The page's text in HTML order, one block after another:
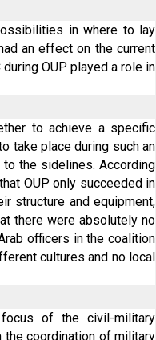
in where to lay
an effect on the current
OUP played a role in
to achieve a specific
take place during such an
the sidelines. According
OUP only succeeded in
structure and equipment,
there were absolutely no
officers in the coalition
cultures and no local
of the civil-military
the coordination of military